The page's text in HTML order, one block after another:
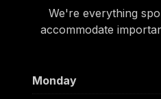
We're everything
accommodate
Monday